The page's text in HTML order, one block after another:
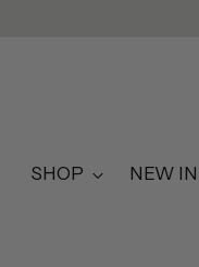
SHOP NEW IN